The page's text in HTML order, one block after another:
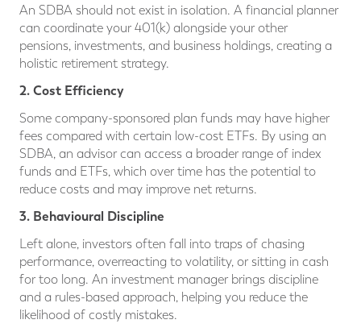
An SDBA should not exist in isolation. A financial planner
can coordinate your 401(k) alongside your other
pensions, investments, and business holdings, creating a
holistic retirement strategy.
2. Cost Efficiency
Some company-sponsored plan funds may have higher
fees compared with certain low-cost ETFs. By using an
SDBA, an advisor can access a broader range of index
funds and ETFs, which over time has the potential to
reduce costs and may improve net returns.
3. Behavioural Discipline
Left alone, investors often fall into traps of chasing
performance, overreacting to volatility, or sitting in cash
for too long. An investment manager brings discipline
and a rules-based approach, helping you reduce the
likelihood of costly mistakes.